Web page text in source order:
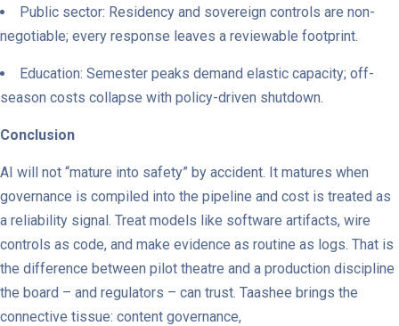
Public sector: Residency and sovereign controls are non-
negotiable; every response leaves a reviewable footprint.
Education: Semester peaks demand elastic capacity; off-
season costs collapse with policy-driven shutdown.
Conclusion
AI will not “mature into safety” by accident. It matures when
governance is compiled into the pipeline and cost is treated as
a reliability signal. Treat models like software artifacts, wire
controls as code, and make evidence as routine as logs. That is
the difference between pilot theatre and a production discipline
the board – and regulators – can trust. Taashee brings the
connective tissue: content governance,